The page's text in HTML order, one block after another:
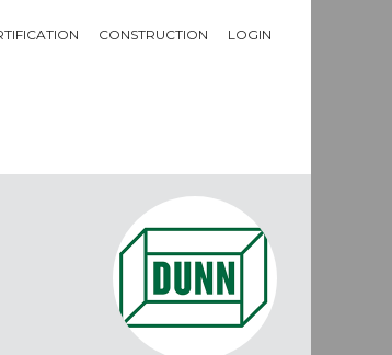
CONSTRUCTION LOGIN